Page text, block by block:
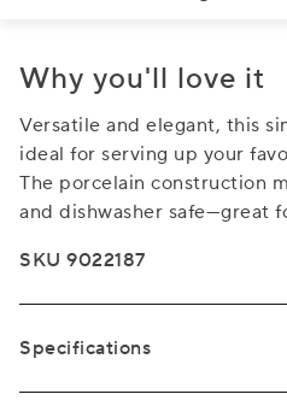
Why you'll love it
Versatile and elegant, this
ideal for serving up your
The porcelain construction
and dishwasher safe—great
SKU 9022187
Specifications